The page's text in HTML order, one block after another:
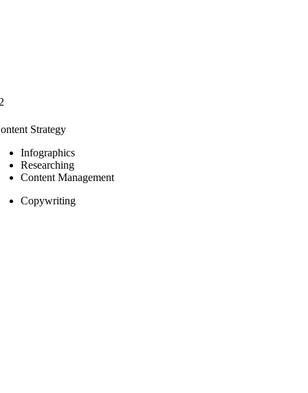
Strategy
Infographics
Researching
Content Management
Copywriting